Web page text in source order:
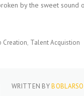
by the sweet sound
Creation Talent Acquistion
WRITTEN BY